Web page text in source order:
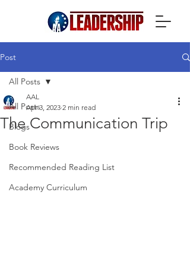
Post
All Posts
Blogs
Book Reviews
Recommended Reading List
Academy Curriculum
All Posts
The Communication Trip
AAL
Apr 3, 2023 2 min read